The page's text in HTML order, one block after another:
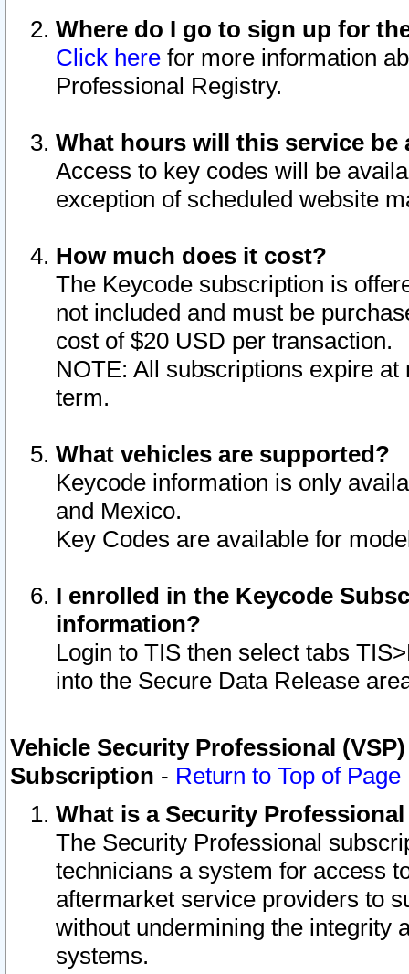
Where do I go to sign up for
Click here for more information
Professional Registry.
What hours will this service be
Access to key codes will be
exception of scheduled website
How much does it cost?
The Keycode subscription is
not included and must be
cost of $20 USD per transaction.
NOTE: All subscriptions expire
term.
What vehicles are supported?
Keycode information is only
and Mexico.
Key Codes are available for
I enrolled in the Keycode
information?
Login to TIS then select tabs
into the Secure Data Release
Vehicle Security Professional
Subscription - Return to Top of Page
What is a Security
The Security Professional
technicians a system for access
aftermarket service providers to
without undermining the integrity
systems.